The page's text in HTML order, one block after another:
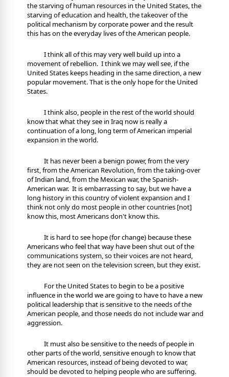
the starving of human resources in the United States, the
starving of education and health, the takeover of the
political mechanism by corporate power and the result
this has on the everyday lives of the American people.
I think all of this may very well build up into a
movement of rebellion. I think we may well see, if the
United States keeps heading in the same direction, a new
popular movement.That is the only hope for the United
States.
I think also, people in the rest of the world should
know that what they see in Iraq now is really a
continuation of a long, long term of American imperial
expansion in the world.
It has never been a benign power, from the very
first, from the American Revolution, from the taking-over
of Indian land, from the Mexican war, the Spanish-
American war. It is embarrassing to say, but we have a
long history in this country of violent expansion and I
think not only do most people in other countries [not]
know this, most Americans don't know this.
It is hard to see hope (for change) because these
Americans who feel that way have been shut out of the
communications system, so their voices are not heard,
they are not seen on the television screen, but they exist.
For the United States to begin to be a positive
influence in the world we are going to have to have a new
political leadership that is sensitive to the needs of the
American people, and those needs do not include war and
aggression.
It must also be sensitive to the needs of people in
other parts of the world, sensitive enough to know that
American resources, instead of being devoted to war,
should be devoted to helping people who are suffering.